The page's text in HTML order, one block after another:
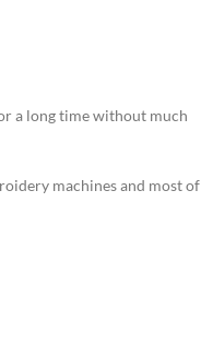
a long time without much
machines and most of